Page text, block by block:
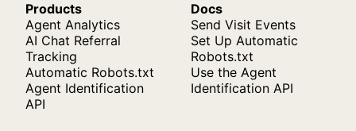
Products
Agent Analytics
AI Chat Referral
Tracking
Automatic Robots.txt
Agent Identification
API
Docs
Send Visit Events
Set Up Automatic
Robots.txt
Use the Agent
Identification API